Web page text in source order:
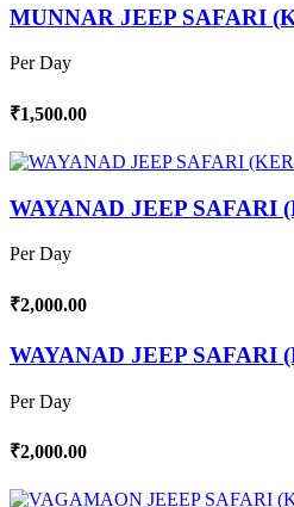
MUNNAR JEEP SAFARI
Per Day
₹1,500.00
WAYANAD JEEP SAFARI
Per Day
₹2,000.00
WAYANAD JEEP SAFARI
Per Day
₹2,000.00